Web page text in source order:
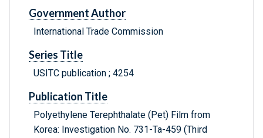
Government Author
International Trade Commission
Series Title
USITC publication ; 4254
Publication Title
Polyethylene Terephthalate (Pet) Film from
Korea: Investigation No. 731-Ta-459 (Third